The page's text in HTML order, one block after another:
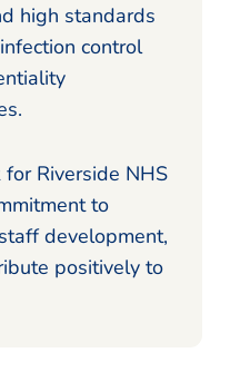
high standards
control
Riverside NHS
to
development,
positively to